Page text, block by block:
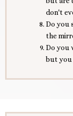
don't
Do you
the
Do you
but you